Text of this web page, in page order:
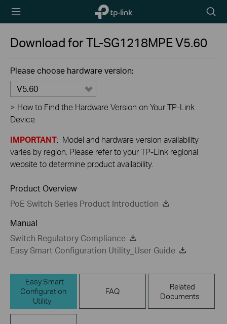
TP-Link,
Reliably
icon
Download forTL-SG1218MPEV5.60
Please choose hardware version:
V5.60
> How to Find the Hardware Version on Your TP-Link
Device
IMPORTANT: Model and hardware version availability
varies by region. Please refer to your TP-Link regional
website to determine product availability.
Product Overview
PoE Switch Series Product Introduction
Manual
Switch Regulatory Compliance
Easy Smart Configuration Utility_User Guide
Easy Smart
Configuration
Utility
FAQ
Related
Documents